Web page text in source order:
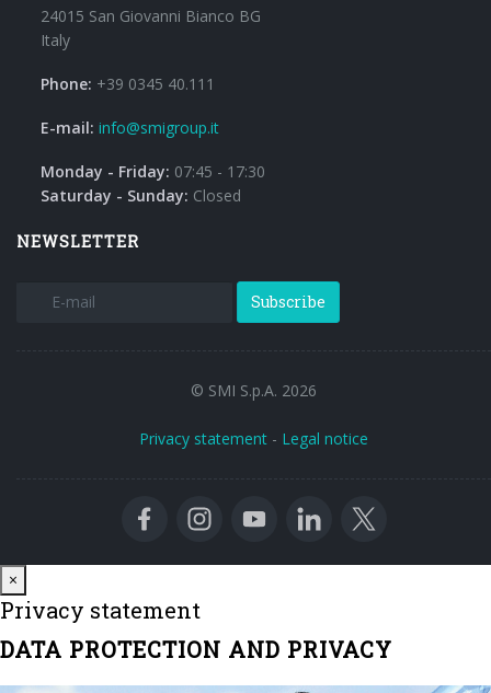
24015 San Giovanni Bianco BG
Italy
Phone: +39 0345 40.111
E-mail: info@smigroup.it
Monday - Friday: 07:45 - 17:30
Saturday - Sunday: Closed
NEWSLETTER
Subscribe
© SMI S.p.A. 2026
Privacy statement - Legal notice
×
Privacy statement
DATA PROTECTION AND PRIVACY